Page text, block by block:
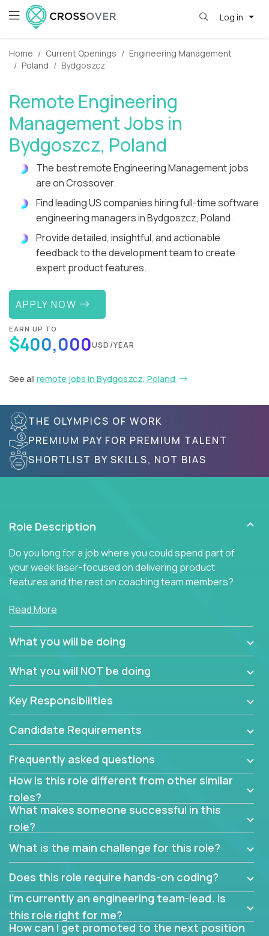
Log in
Home Current Openings
Engineering Management
Poland
Bydgoszcz
Remote Engineering
Management Jobs in
Bydgoszcz, Poland
The best remote Engineering Management jobs
are on Crossover.
Find leading US companies hiring full-time software
engineering managers in Bydgoszcz, Poland.
Provide detailed, insightful, and actionable
feedback to the development team to create
expert product features.
APPLY NOW
EARN UP TO
$400,000USD/YEAR
See all remote jobs in Bydgoszcz, Poland
THE OLYMPICS OF WORK
PREMIUM PAY FOR PREMIUM TALENT
SHORTLIST BY SKILLS, NOT BIAS
Role Description
Do you long for a job where you could spend part of
your week laser-focused on delivering product
features and the rest on coaching team members?
At Crossover, we believe the top performer on the
Managers in our partner organizations are active
contributors to the team’s roadmap instead of
code base and product architecture, our managers
to the development team.
If guiding the team with your software development
insights to improve the output quality excites you,
now is your time to fast-track your career into
management without sacrificing your technical
expertise.
Read More
What you will be doing
What you will NOT be doing
Key Responsibilities
Candidate Requirements
Frequently asked questions
How is this role different from other similar
roles?
What makes someone successful in this
role?
What is the main challenge for this role?
Does this role require hands-on coding?
I’m currently an engineering team-lead. Is
this role right for me?
How can I get promoted to the next position